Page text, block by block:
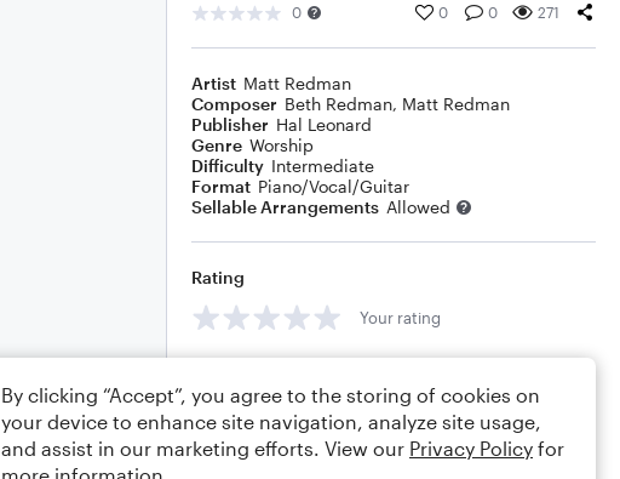
0 0 0 271
Artist Matt Redman
Composer Beth Redman, Matt Redman
Publisher Hal Leonard
Genre Worship
Difficulty Intermediate
Format Piano/Vocal/Guitar
Sellable Arrangements Allowed
Rating
Your rating
By clicking “Accept”, you agree to the storing of cookies on
your device to enhance site navigation, analyze site usage,
and assist in our marketing efforts. View our Privacy Policy for